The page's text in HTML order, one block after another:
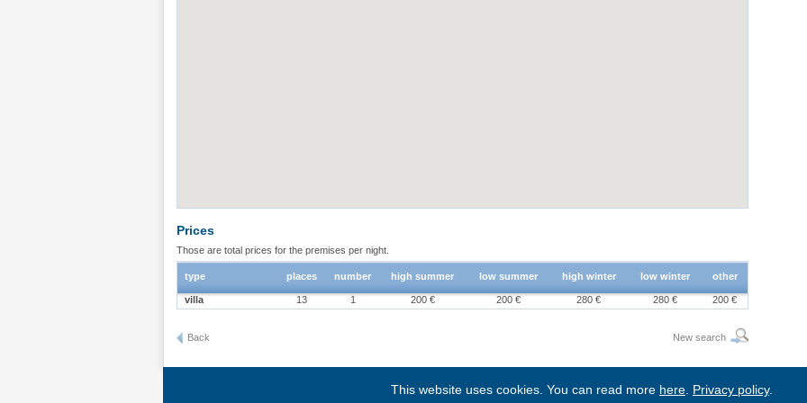
Prices
Those are total prices for the premises per night.
type places number high summer low summer high winter low winter other
villa 13 1 200 € 200 € 280 € 280 € 200 €
Back New search
Link to BgStay|Sitemap
This website uses cookies. You can read more here Privacy policy.